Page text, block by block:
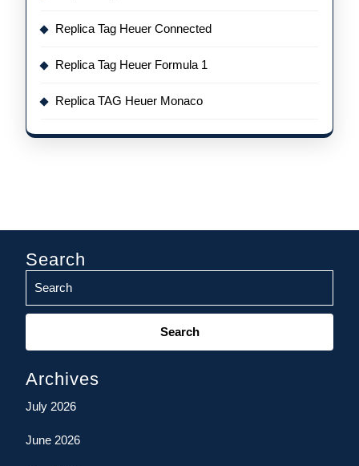
Replica Tag Heuer Connected
Replica Tag Heuer Formula 1
Replica TAG Heuer Monaco
Search
Search
Archives
July 2026
June 2026